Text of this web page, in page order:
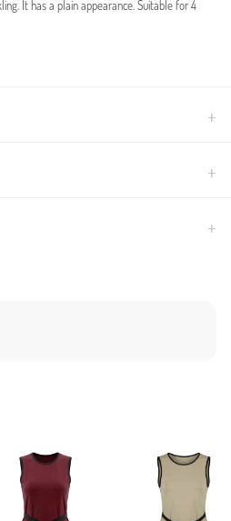
It has a plain appearance. Suitable for 4